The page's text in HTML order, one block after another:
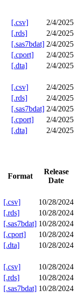
[.csv]
2/4/2025
[.rds]
2/4/2025
[.sas7bdat] 2/4/2025
[.cport]
2/4/2025
[.dta]
2/4/2025
[.csv]
2/4/2025
[.rds]
2/4/2025
[.sas7bdat] 2/4/2025
[.cport]
2/4/2025
[.dta] 2/4/2025
Format
Release
Date
[.csv]
10/28/2024
[.rds]
10/28/2024
[.sas7bdat] 10/28/2024
[.cport]
10/28/2024
[.dta]
10/28/2024
[.csv]
10/28/2024
[.rds]
10/28/2024
[.sas7bdat] 10/28/2024